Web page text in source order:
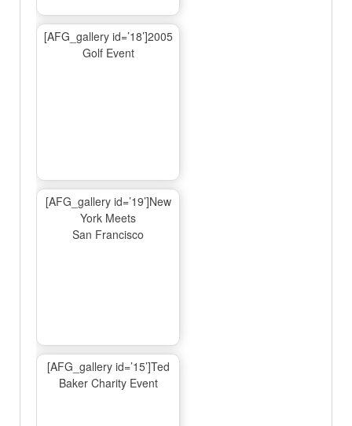
[AFG_gallery id=’18’]2005
Golf Event
[AFG_gallery id=’19’]New
York Meets
San Francisco
[AFG_gallery id=’15’]Ted
Baker Charity Event